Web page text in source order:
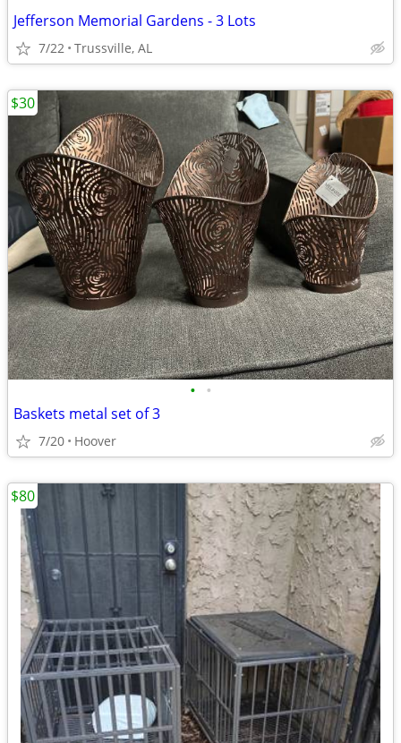
Jefferson Memorial Gardens - 3 Lots
7/22 Trussville, AL
• •
Baskets metal set of 3
7/20 Hoover
$30
$80